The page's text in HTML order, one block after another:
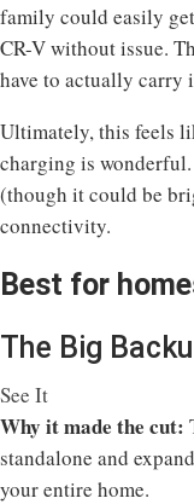
family could easily
CR-V without issue.
have to actually carry
Ultimately, this feels
charging is
(though it could be
connectivity.
Best for
The Big
See It
Why it made the cut:
standalone and
your entire home.